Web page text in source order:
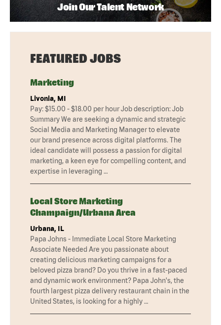
Join Our Talent Network
FEATURED JOBS
Marketing
Livonia, MI
Pay: $15.00 - $18.00 per hour Job description: Job
Summary We are seeking a dynamic and strategic
Social Media and Marketing Manager to elevate
our brand presence across digital platforms. The
ideal candidate will possess a passion for digital
marketing, a keen eye for compelling content, and
expertise in leveraging …
Local Store Marketing
Champaign/Urbana Area
Urbana, IL
Papa Johns - Immediate Local Store Marketing
Associate Needed Are you passionate about
creating delicious marketing campaigns for a
beloved pizza brand? Do you thrive in a fast-paced
and dynamic work environment? Papa John's, the
fourth largest pizza delivery restaurant chain in the
United States, is looking for a highly …